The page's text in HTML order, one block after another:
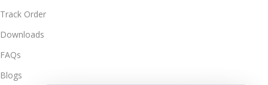
Track Order
Downloads
FAQs
Blogs